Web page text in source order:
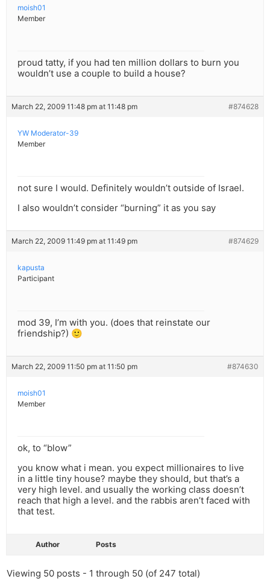
moish01
Member
proud tatty, if you had ten million dollars to burn you
wouldn’t use a couple to build a house?
March 22, 2009 11:48 pm at 11:48 pm #874628
YW Moderator-39
Member
not sure I would. Definitely wouldn’t outside of Israel.
I also wouldn’t consider “burning” it as you say
March 22, 2009 11:49 pm at 11:49 pm #874629
kapusta
Participant
mod 39, I’m with you. (does that reinstate our
friendship?) 🙂
March 22, 2009 11:50 pm at 11:50 pm #874630
moish01
Member
ok, to “blow”
you know what i mean. you expect millionaires to live
in a little tiny house? maybe they should, but that’s a
very high level. and usually the working class doesn’t
reach that high a level. and the rabbis aren’t faced with
that test.
Author Posts
Viewing 50 posts - 1 through 50 (of 247 total)